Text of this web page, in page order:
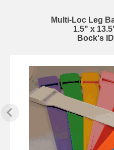
Multi-Loc Leg
1.5" x
Bock's